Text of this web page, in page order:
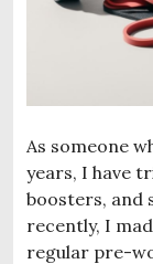
As someone
years, I have
boosters, and
recently, I
regular pre-